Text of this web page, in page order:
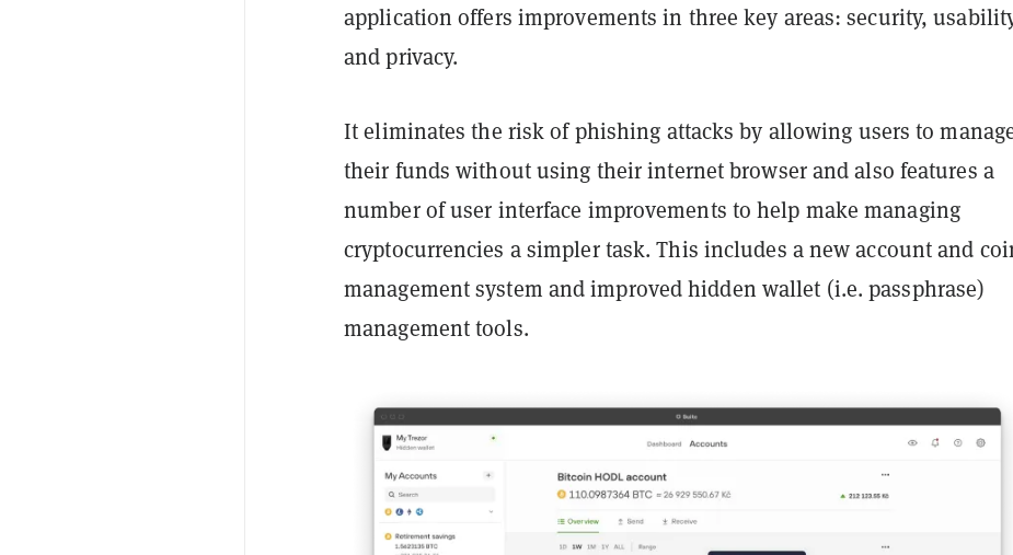
application offers improvements in three key areas: security,
and privacy.
It eliminates the risk of phishing attacks by allowing users to
their funds without using their internet browser and also features a
number of user interface improvements to help make managing
cryptocurrencies a simpler task. This includes a new account and
management system and improved hidden wallet (i.e. passphrase)
management tools.